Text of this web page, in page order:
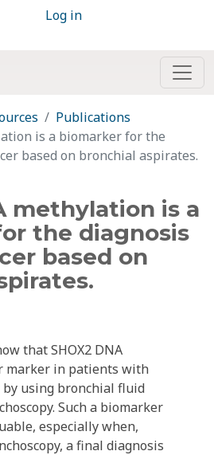
Log in
Publications
is a biomarker for the
based on bronchial aspirates.
methylation is a
the diagnosis
based on
that SHOX2 DNA
marker in patients with
by using bronchial fluid
Such a biomarker
especially when,
a final diagnosis